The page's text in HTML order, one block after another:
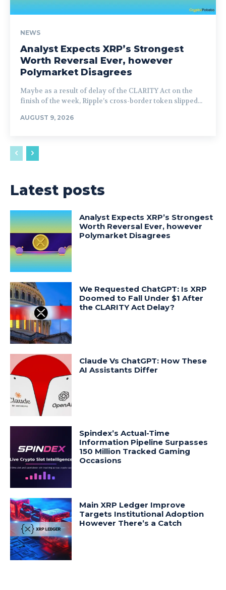
NEWS
Analyst Expects XRP’s Strongest
Worth Reversal Ever, however
Polymarket Disagrees
Maybe as a result of delay of the CLARITY Act on the
finish of the week, Ripple’s cross-border token slipped...
AUGUST 9, 2026
Latest posts
Analyst Expects XRP’s Strongest
Worth Reversal Ever, however
Polymarket Disagrees
We Requested ChatGPT: Is XRP
Doomed to Fall Under $1 After
the CLARITY Act Delay?
Claude Vs ChatGPT: How These
AI Assistants Differ
Spindex’s Actual-Time
Information Pipeline Surpasses
150 Million Tracked Gaming
Occasions
Main XRP Ledger Improve
Targets Institutional Adoption
However There’s a Catch